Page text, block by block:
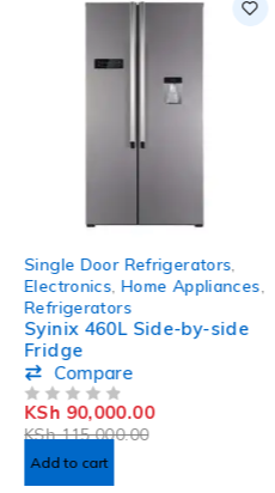
Single Door Refrigerators
Electronics Home Appliances
Refrigerators
Syinix 460L Side-by-side
Fridge
Compare
KSh115,000.00
KSh 90,000.00
Add to cart